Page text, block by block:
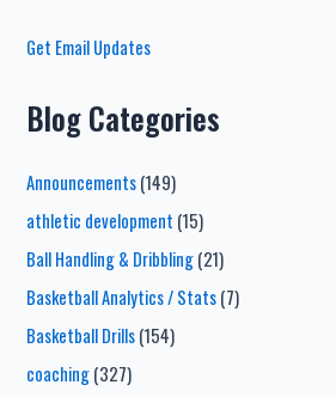
Get Email Updates
Blog Categories
Announcements(149)
athletic development (15)
Ball Handling & Dribbling(21)
Basketball Analytics / Stats(7)
Basketball Drills(154)
coaching(327)